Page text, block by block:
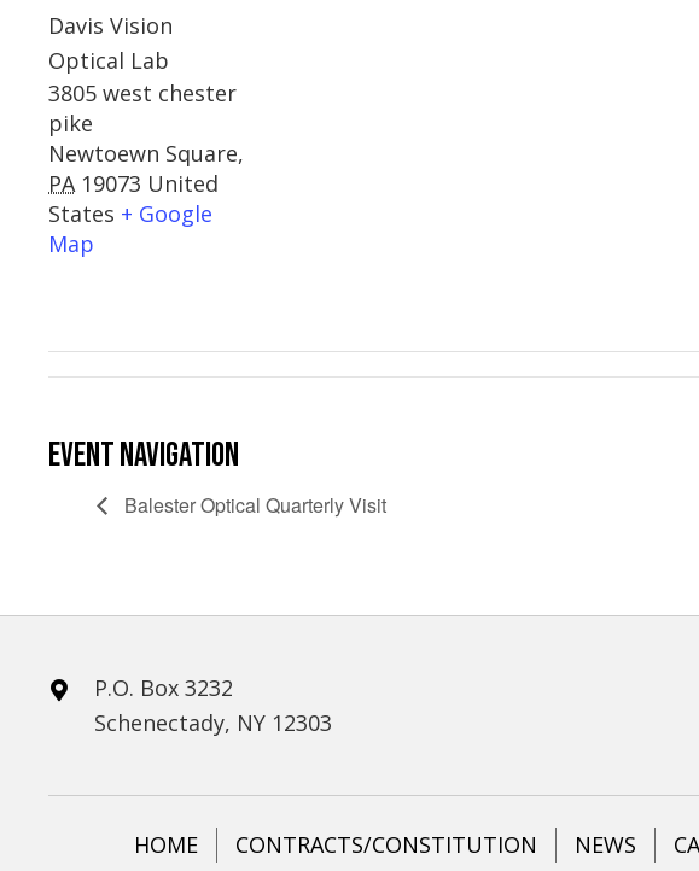
Davis Vision
Optical Lab
3805 west chester
pike
Newtoewn Square,
PA 19073 United
States + Google
Map
EVENT NAVIGATION
Balester Optical Quarterly Visit
P.O. Box 3232
Schenectady, NY 12303
HOME CONTRACTS/CONSTITUTION NEWS